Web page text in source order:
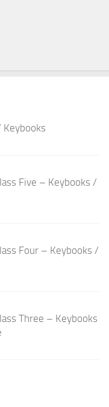
Keybooks
Five – Keybooks /
Four – Keybooks /
Three – Keybooks